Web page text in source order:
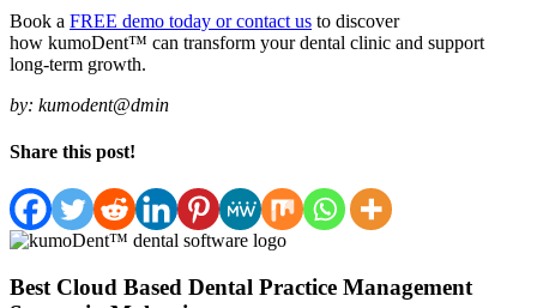
Book a FREE demo today or contact us to discover
how kumoDent™ can transform your dental clinic and support
long-term growth.
by: kumodent@dmin
Share this post!
Best Cloud Based Dental Practice Management